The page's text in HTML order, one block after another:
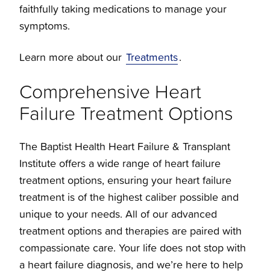
faithfully taking medications to manage your
symptoms.
Learn more about our Treatments.
Comprehensive Heart
Failure Treatment Options
The Baptist Health Heart Failure & Transplant
Institute offers a wide range of heart failure
treatment options, ensuring your heart failure
treatment is of the highest caliber possible and
unique to your needs. All of our advanced
treatment options and therapies are paired with
compassionate care. Your life does not stop with
a heart failure diagnosis, and we’re here to help